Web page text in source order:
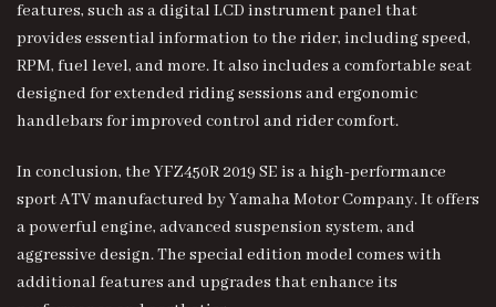
features, such as a digital LCD instrument panel that
provides essential information to the rider, including speed,
RPM, fuel level, and more. It also includes a comfortable seat
designed for extended riding sessions and ergonomic
handlebars for improved control and rider comfort.
In conclusion, the YFZ450R 2019 SE is a high-performance
sport ATV manufactured by Yamaha Motor Company. It offers
a powerful engine, advanced suspension system, and
aggressive design. The special edition model comes with
additional features and upgrades that enhance its